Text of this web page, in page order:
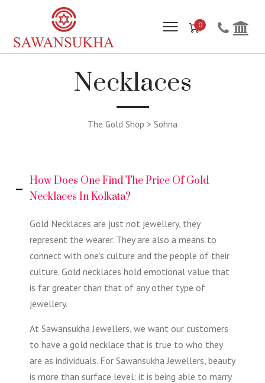
0
Necklaces
The Gold Shop > Sohna
How Does One Find The Price Of Gold
Necklaces In Kolkata?
Gold Necklaces are just not jewellery, they
represent the wearer. They are also a means to
connect with one’s culture and the people of their
culture. Gold necklaces hold emotional value that
is far greater than that of any other type of
jewellery.
At Sawansukha Jewellers, we want our customers
to have a gold necklace that is true to who they
are as individuals. For Sawansukha Jewellers, beauty
is more than surface level; it is being able to marry